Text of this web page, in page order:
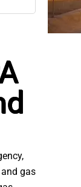
gas